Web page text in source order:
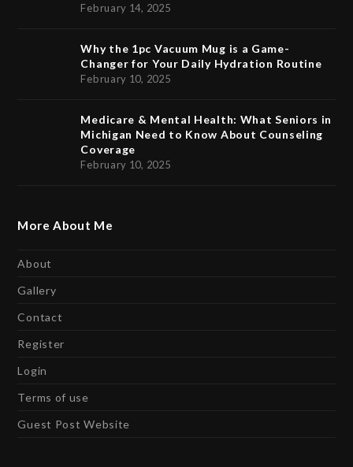
February 14, 2025
Why the 1pc Vacuum Mug is a Game-
Changer for Your Daily Hydration Routine
February 10, 2025
Medicare & Mental Health: What Seniors in
Michigan Need to Know About Counseling
Coverage
February 10, 2025
More About Me
About
Gallery
Contact
Register
Login
Terms of use
Guest Post Website